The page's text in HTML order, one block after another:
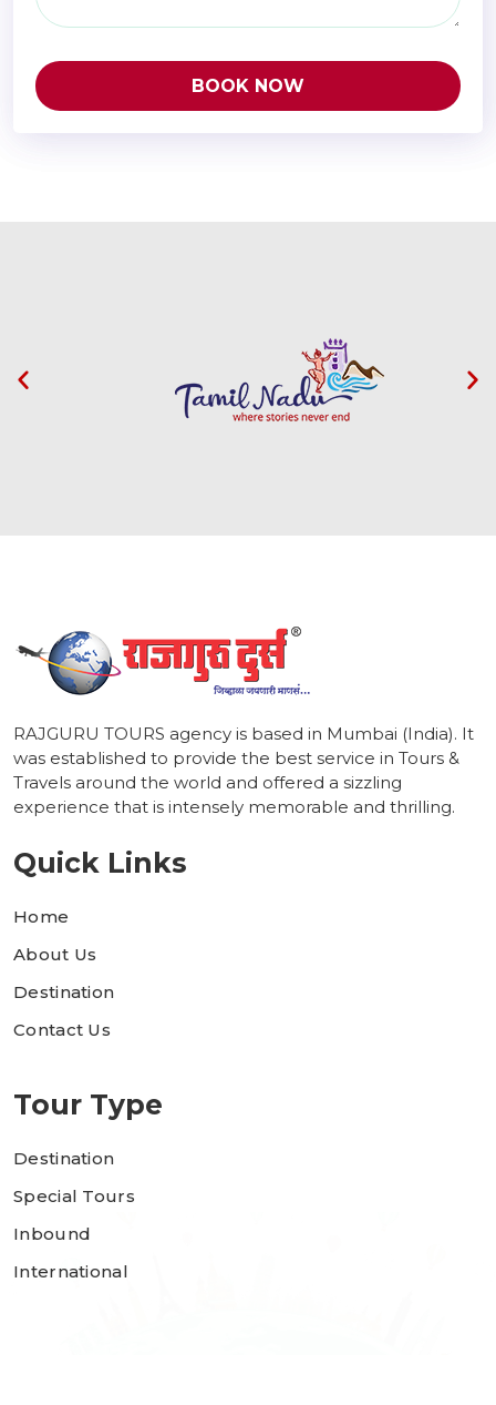
RAJGURU TOURS agency is based in Mumbai (India). It
was established to provide the best service in Tours &
Travels around the world and offered a sizzling
experience that is intensely memorable and thrilling.
Quick Links
Home
About Us
Destination
Contact Us
Tour Type
Destination
Special Tours
Inbound
International